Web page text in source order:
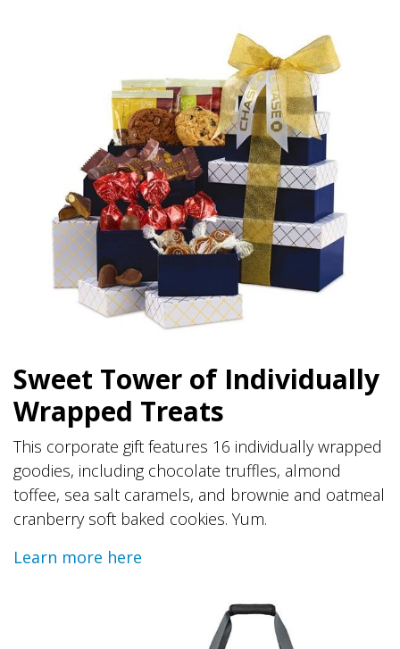
Sweet Tower of Individually
Wrapped Treats
This corporate gift features 16 individually wrapped
goodies, including chocolate truffles, almond
toffee, sea salt caramels, and brownie and oatmeal
cranberry soft baked cookies. Yum.
Learn more here